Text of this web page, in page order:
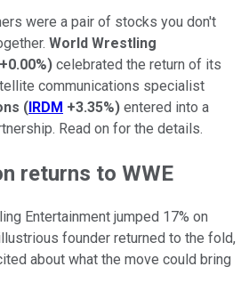
were a pair of stocks you don't
World Wrestling
+0.00%) celebrated the return of its
communications specialist
(IRDM +3.35%) entered into a
Read on for the details.
returns to WWE
Entertainment jumped 17% on
founder returned to the fold,
about what the move could bring